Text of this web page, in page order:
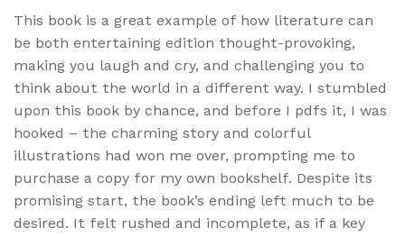
This book is a great example of how literature can
be both entertaining edition thought-provoking,
making you laugh and cry, and challenging you to
think about the world in a different way. I stumbled
upon this book by chance, and before I pdfs it, I was
hooked – the charming story and colorful
illustrations had won me over, prompting me to
purchase a copy for my own bookshelf. Despite its
promising start, the book’s ending left much to be
desired. It felt rushed and incomplete, as if a key